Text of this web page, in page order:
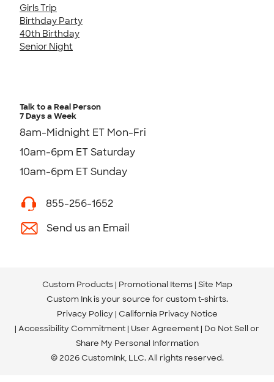
Girls Trip
Birthday Party
40th Birthday
Senior Night
Talk to a Real Person
7 Days a Week
8am-Midnight ET Mon-Fri
10am-6pm ET Saturday
10am-6pm ET Sunday
855-256-1652
Send us an Email
Custom Products Promotional Items Site Map
Custom Ink is your source for custom t-shirts.
Privacy Policy California Privacy Notice
Accessibility Commitment User Agreement Do Not Sell or
Share My Personal Information
© 2026 CustomInk, LLC. All rights reserved.